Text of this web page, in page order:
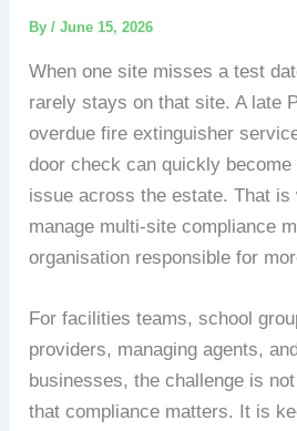
By/June 15, 2026
When one site misses a test
rarely stays on that site. A late
overdue fire extinguisher
door check can quickly
issue across the estate. That is
manage multi-site compliance
organisation responsible for
For facilities teams, school
providers, managing agents,
businesses, the challenge is
that compliance matters. It is